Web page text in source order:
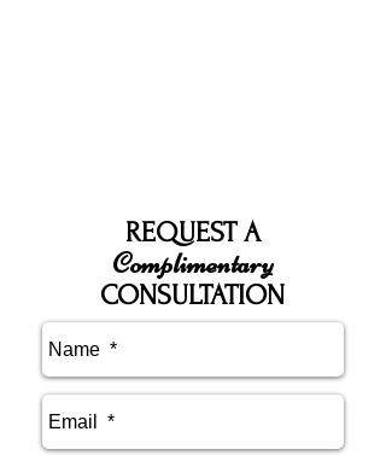
REQUEST A
Complimentary
CONSULTATION